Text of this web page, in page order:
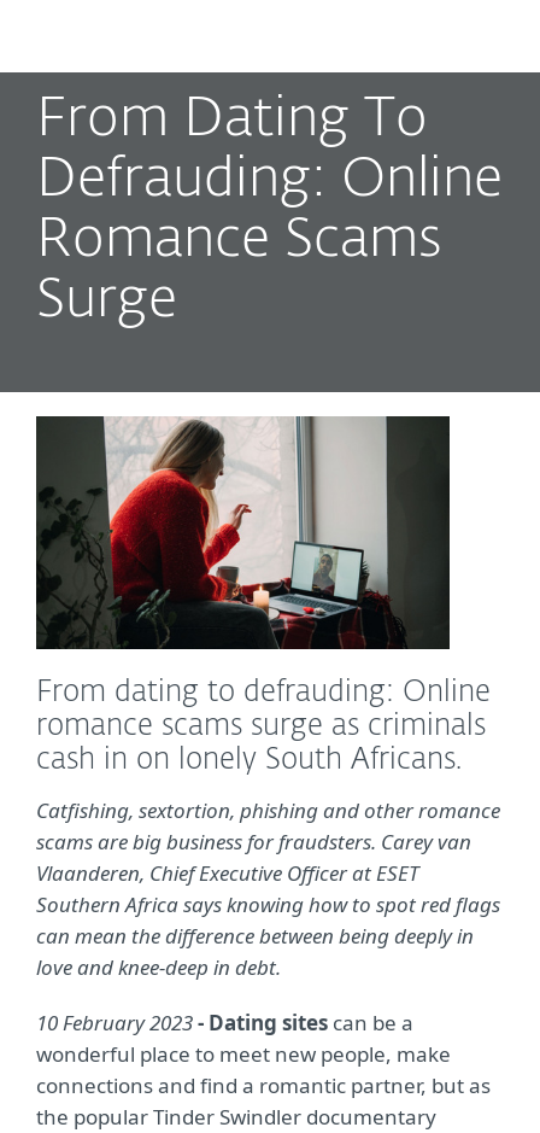
From Dating To
Defrauding: Online
Romance Scams
Surge
From dating to defrauding: Online
romance scams surge as criminals
cash in on lonely South Africans.
Catfishing, sextortion, phishing and other romance
scams are big business for fraudsters. Carey van
Vlaanderen, Chief Executive Officer at ESET
Southern Africa says knowing how to spot red flags
can mean the difference between being deeply in
love and knee-deep in debt.
10 February 2023- Dating sites can be a
wonderful place to meet new people, make
connections and find a romantic partner, but as
the popular Tinder Swindler documentary